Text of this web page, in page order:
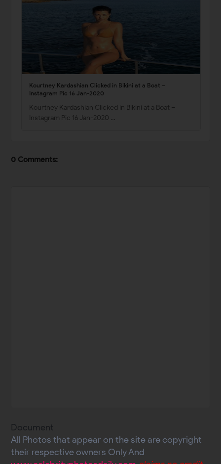
Kourtney Kardashian Clicked in Bikini at a Boat –
Instagram Pic 16 Jan-2020
Kourtney Kardashian Clicked in Bikini at a Boat –
Instagram Pic 16 Jan-2020 …
0 Comments:
Document
All Photos that appear on the site are copyright
their respective owners Only And